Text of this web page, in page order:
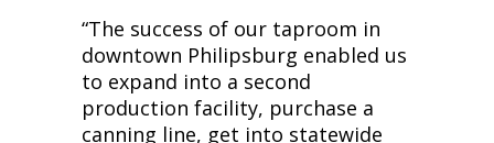
“The success of our taproom in
downtown Philipsburg enabled us
to expand into a second
production facility, purchase a
canning line, get into statewide